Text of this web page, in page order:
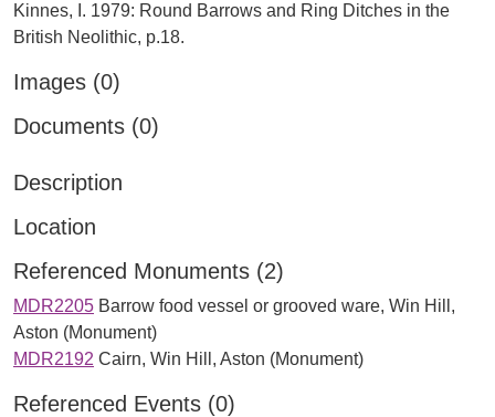
Kinnes, I. 1979: Round Barrows and Ring Ditches in the
Images (0)
Documents (0)
Description
Location
Referenced Monuments (2)
MDR2205 Barrow food vessel or grooved ware, Win Hill,
Aston (Monument)
MDR2192 Cairn, Win Hill, Aston (Monument)
Referenced Events (0)